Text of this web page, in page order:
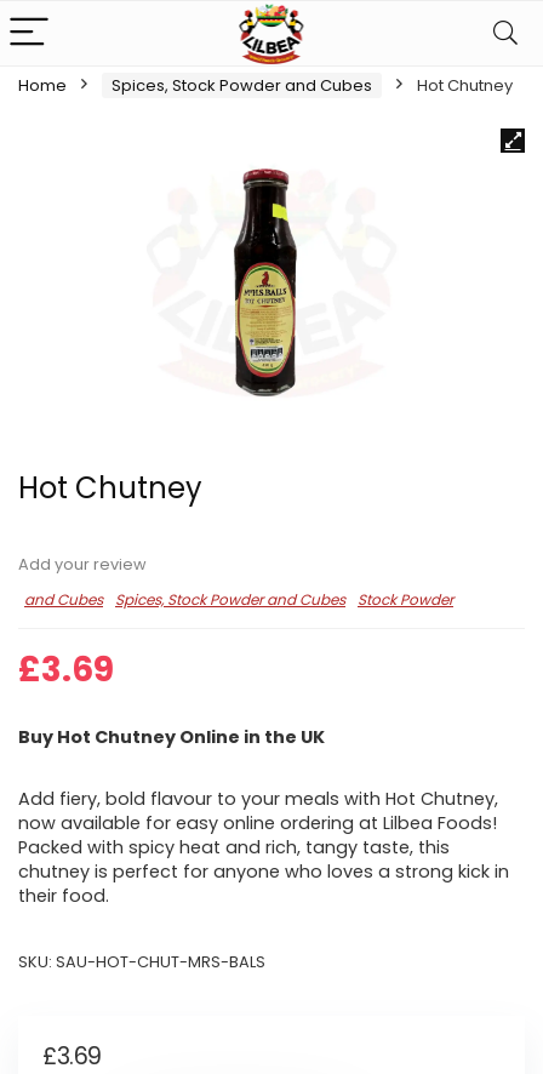
Home Spices, Stock Powder and Cubes Hot Chutney
Hot Chutney
Add your review
and Cubes
Spices, Stock Powder and Cubes Stock Powder
£3.69
Buy Hot Chutney Online in the UK
Add fiery, bold flavour to your meals with Hot Chutney,
now available for easy online ordering at Lilbea Foods!
Packed with spicy heat and rich, tangy taste, this
chutney is perfect for anyone who loves a strong kick in
their food.
SKU: SAU-HOT-CHUT-MRS-BALS
£3.69